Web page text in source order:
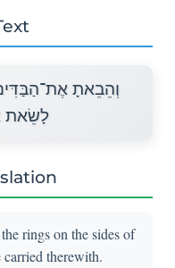
וְהֵבֵאתָ
לָשֵׂאת
rings on the sides of
therewith.